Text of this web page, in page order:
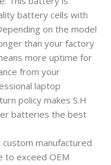
battery cells with
on the model
than your factory
more uptime for
from your
laptop
policy makes S.H
batteries the best
manufactured
to exceed OEM